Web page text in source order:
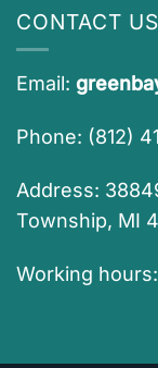
CONTACT US
Email:
Phone: (812)
Address:
Township, MI
Working